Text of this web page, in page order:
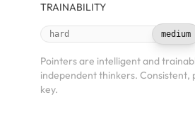
TRAINABILITY
hard medium
Pointers are intelligent and
independent thinkers.
key.